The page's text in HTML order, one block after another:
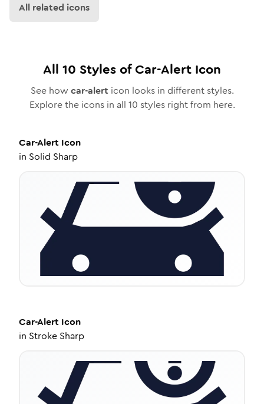
All related icons
All 10 Styles ofCar-Alert Icon
See how car-alerticon looks in different styles.
Explore the icons in all 10 styles right from here.
Car-Alert Icon
in Solid Sharp
Car-Alert Icon
in Stroke Sharp